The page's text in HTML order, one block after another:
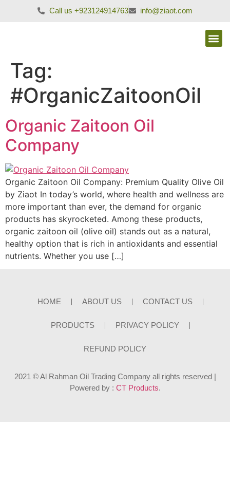
Call us +923124914763 info@ziaot.com
Tag:
#OrganicZaitoonOil
Organic Zaitoon Oil
Company
Organic Zaitoon Oil Company: Premium Quality Olive Oil
by Ziaot In today’s world, where health and wellness are
more important than ever, the demand for organic
products has skyrocketed. Among these products,
organic zaitoon oil (olive oil) stands out as a natural,
healthy option that is rich in antioxidants and essential
nutrients. Whether you use […]
HOME ABOUT US CONTACT US
PRODUCTS PRIVACY POLICY
REFUND POLICY
2021 © Al Rahman Oil Trading Company all rights reserved |
Powered by : CT Products.